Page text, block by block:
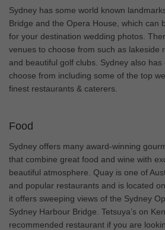
Sydney has some world known
Bridge and the Opera House, which can
for your destination wedding photos.
venues to choose from such as lakeside
and beautiful golf clubs. Sydney also
choose from including some of the top
finest restaurants & caterers.
Food
Sydney offers many award-winning
that combine great food and wine with
beautiful atmosphere. Quay is one of
and popular restaurants and is located
it offers sweeping views of the Sydney
Sydney Harbour Bridge. Tetsuya’s on
recommended restaurant if you are